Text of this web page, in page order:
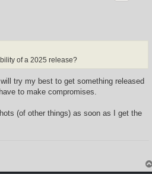
of a 2025 release?
try my best to get something released
to make compromises.
(of other things) as soon as I get the